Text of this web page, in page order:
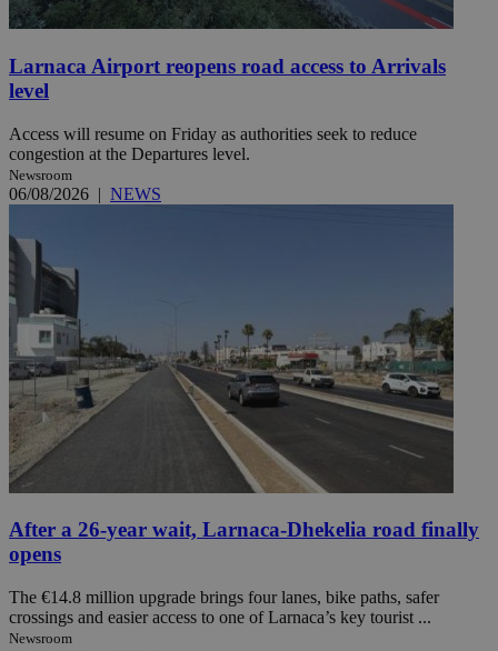
Larnaca Airport reopens road access to Arrivals
level
Access will resume on Friday as authorities seek to reduce
congestion at the Departures level.
Newsroom
06/08/2026 | NEWS
After a 26-year wait, Larnaca-Dhekelia road finally
opens
The €14.8 million upgrade brings four lanes, bike paths, safer
crossings and easier access to one of Larnaca’s key tourist ...
Newsroom